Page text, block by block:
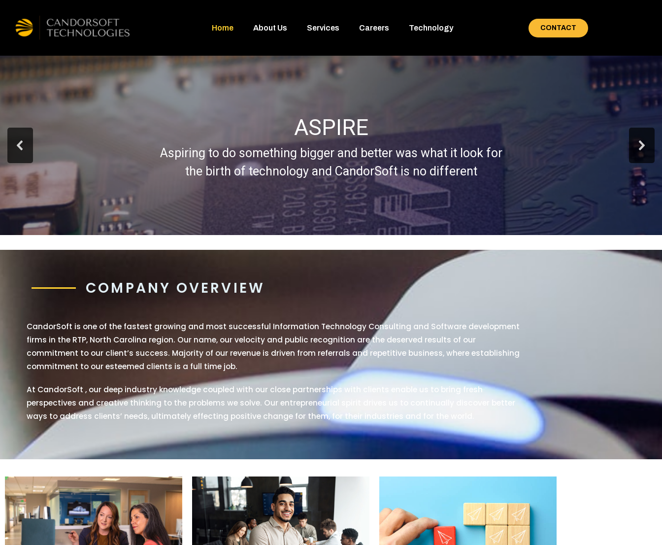
Home About Us Services Careers Technology CONTACT
ASPIRE
Aspiring to do something bigger and better was what it look for
the birth of technology and CandorSoft is no different
COMPANY OVERVIEW
CandorSoft is one of the fastest growing and most successful Information Technology Consulting and Software development
firms in the RTP, North Carolina region. Our name, our velocity and public recognition are the deserved results of our
commitment to our client’s success. Majority of our revenue is driven from referrals and repetitive business, where establishing
commitment to our esteemed clients is a full time job.
At CandorSoft , our deep industry knowledge coupled with our close partnerships with clients enable us to bring fresh
perspectives and creative thinking to the problems we solve. Our entrepreneurial spirit drives us to continually discover better
ways to address clients’ needs, ultimately effecting positive change for them, for their industries and for the world.